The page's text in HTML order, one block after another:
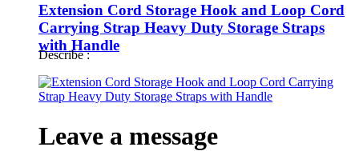
Extension Cord Storage Hook and Loop Cord
Carrying Strap Heavy Duty Storage Straps
with Handle
Describe :
Leave a message